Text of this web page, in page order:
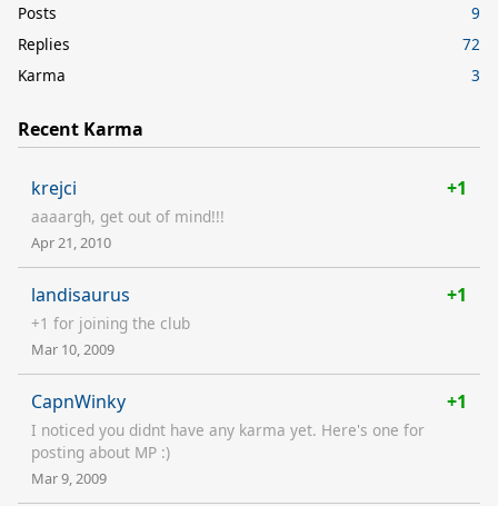
Posts
9
Replies
72
Karma
3
Recent Karma
krejci +1
aaaargh, get out of mind!!!
Apr 21, 2010
landisaurus +1
+1 for joining the club
Mar 10, 2009
CapnWinky +1
I noticed you didnt have any karma yet. Here's one for
posting about MP :)
Mar 9, 2009